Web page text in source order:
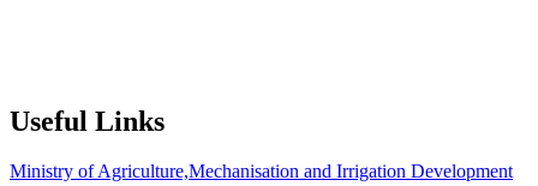
Useful Links
Ministry of Agriculture,Mechanisation and Irrigation Development